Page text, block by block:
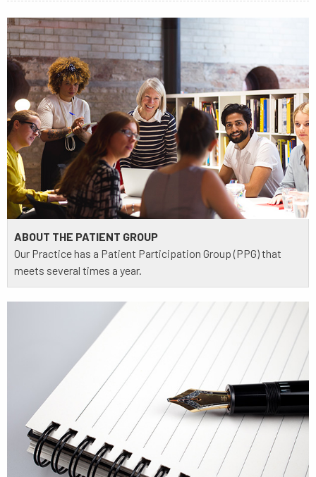
ABOUT THE PATIENT GROUP
Our Practice has a Patient Participation Group (PPG) that
meets several times a year.